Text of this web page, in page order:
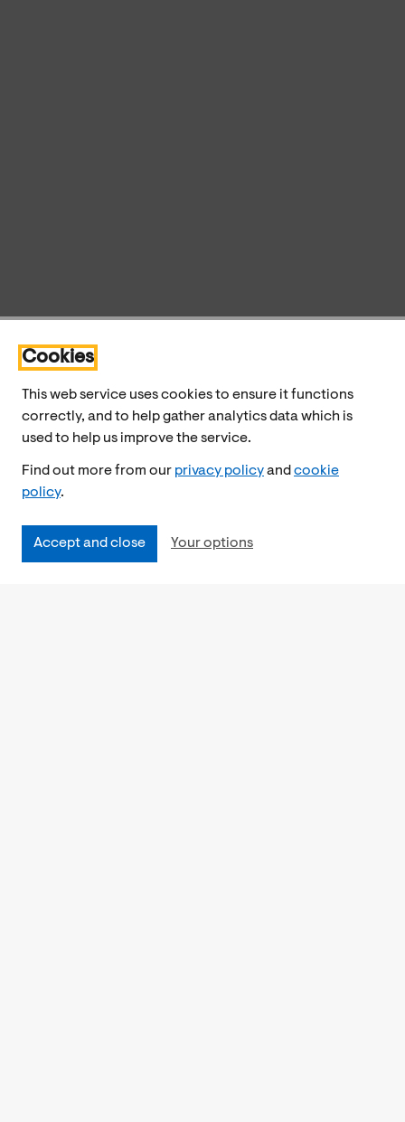
Cookies
This web service uses cookies to ensure it functions
correctly, and to help gather analytics data which is
used to help us improve the service.
Find out more from our privacy policyand cookie
policy.
Accept and close Your options